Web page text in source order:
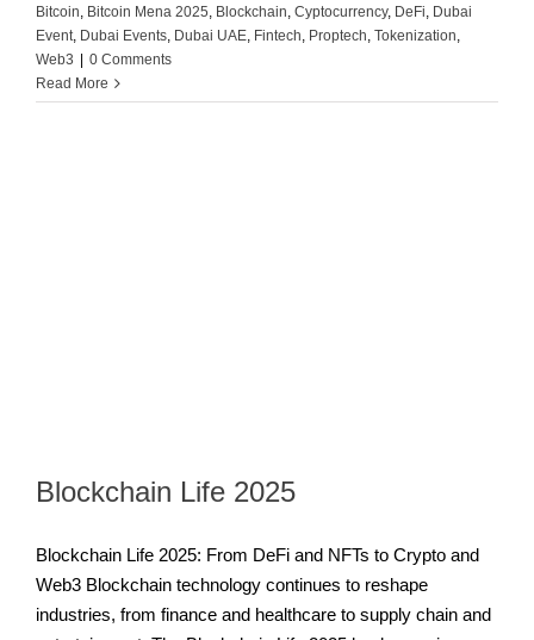
Bitcoin, Bitcoin Mena 2025, Blockchain, Cyptocurrency, DeFi, Dubai
Event, Dubai Events, Dubai UAE, Fintech, Proptech, Tokenization,
Web3
0 Comments
Read More
Blockchain Life 2025
Blockchain Life 2025: From DeFi and NFTs to Crypto and
Web3 Blockchain technology continues to reshape
industries, from finance and healthcare to supply chain and